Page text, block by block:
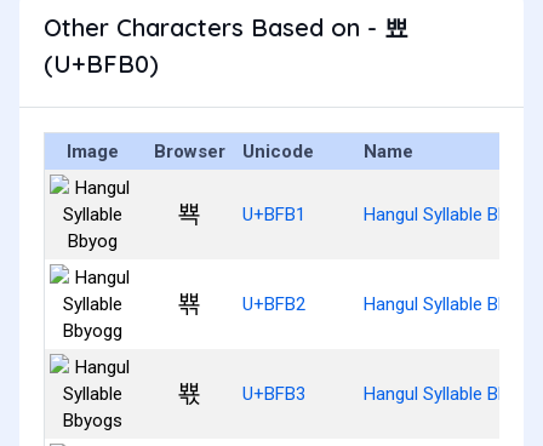
Other Characters Based on - 뾰
(U+BFB0)
Image Browser Unicode Name
뾱 U+BFB1 Hangul Syllable Bbyog
뾲 U+BFB2 Hangul Syllable
뾳 U+BFB3 Hangul Syllable